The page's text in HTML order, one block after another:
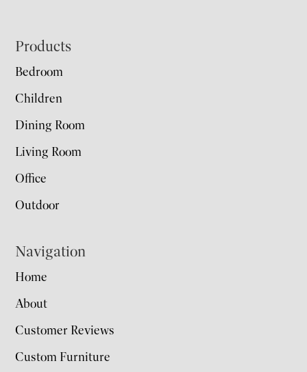
Footer
Products
Bedroom
Children
Dining Room
Living Room
Office
Outdoor
Navigation
Home
About
Customer Reviews
Custom Furniture